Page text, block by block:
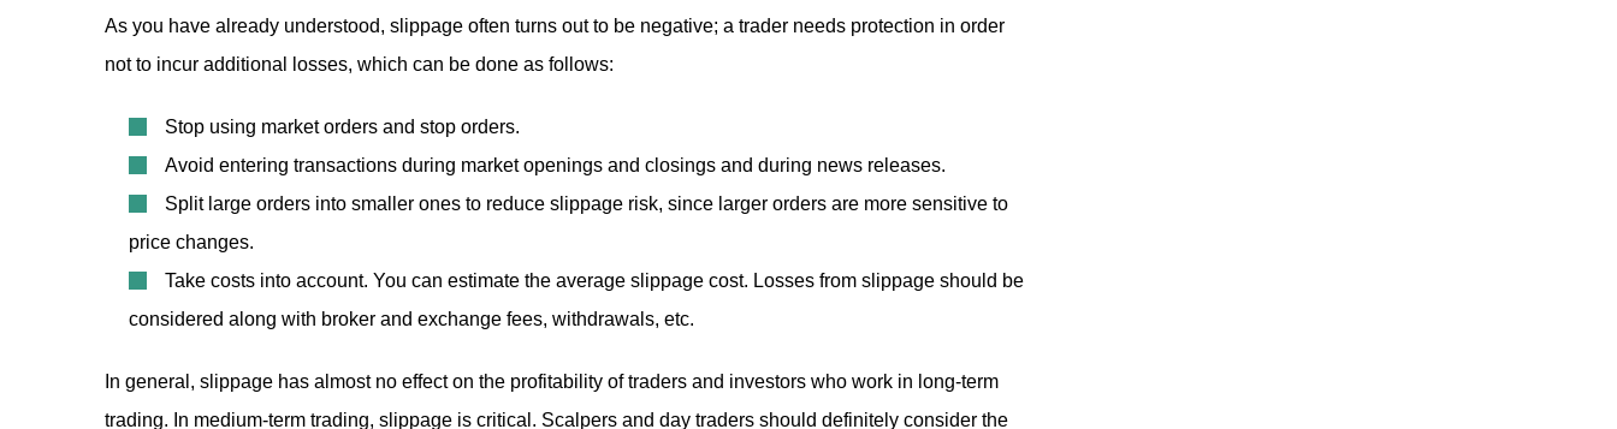
As you have already understood, slippage often turns out to be negative; a trader needs protection in order
not to incur additional losses, which can be done as follows:
Stop using market orders and stop orders.
Avoid entering transactions during market openings and closings and during news releases.
Split large orders into smaller ones to reduce slippage risk, since larger orders are more sensitive to
price changes.
Take costs into account. You can estimate the average slippage cost. Losses from slippage should be
considered along with broker and exchange fees, withdrawals, etc.
In general, slippage has almost no effect on the profitability of traders and investors who work in long-term
trading. In medium-term trading, slippage is critical. Scalpers and day traders should definitely consider the